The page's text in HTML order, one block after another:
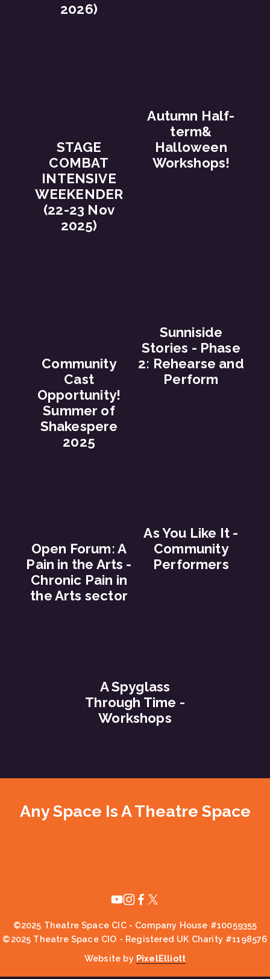
2026)
STAGE
COMBAT
INTENSIVE
WEEKENDER
(22-23 Nov
2025)
Autumn Half-
term&
Halloween
Workshops!
Community
Cast
Opportunity!
Summer of
Shakespere
2025
Sunniside
Stories - Phase
2: Rehearse and
Perform
Open Forum: A
Pain in the Arts -
Chronic Pain in
the Arts sector
As You Like It -
Community
Performers
A Spyglass
Through Time -
Workshops
Any Space Is A Theatre Space
©2025 Theatre Space CIC - Company House #10059355
©2025 Theatre Space CIO - Registered UK Charity #1198576
Website by PixelElliott